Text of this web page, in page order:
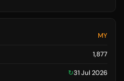
MY
1,877
↻31 Jul 2026